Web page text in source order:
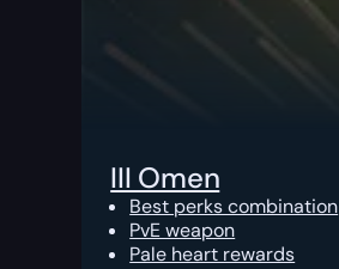
III Omen
Best perks combination
PvE weapon
Pale heart rewards